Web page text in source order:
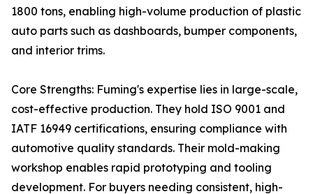
1800 tons, enabling high-volume production of plastic
auto parts such as dashboards, bumper components,
and interior trims.
Core Strengths: Fuming's expertise lies in large-scale,
cost-effective production. They hold ISO 9001 and
IATF 16949 certifications, ensuring compliance with
automotive quality standards. Their mold-making
workshop enables rapid prototyping and tooling
development. For buyers needing consistent, high-